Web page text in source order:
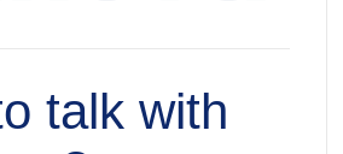
talk with